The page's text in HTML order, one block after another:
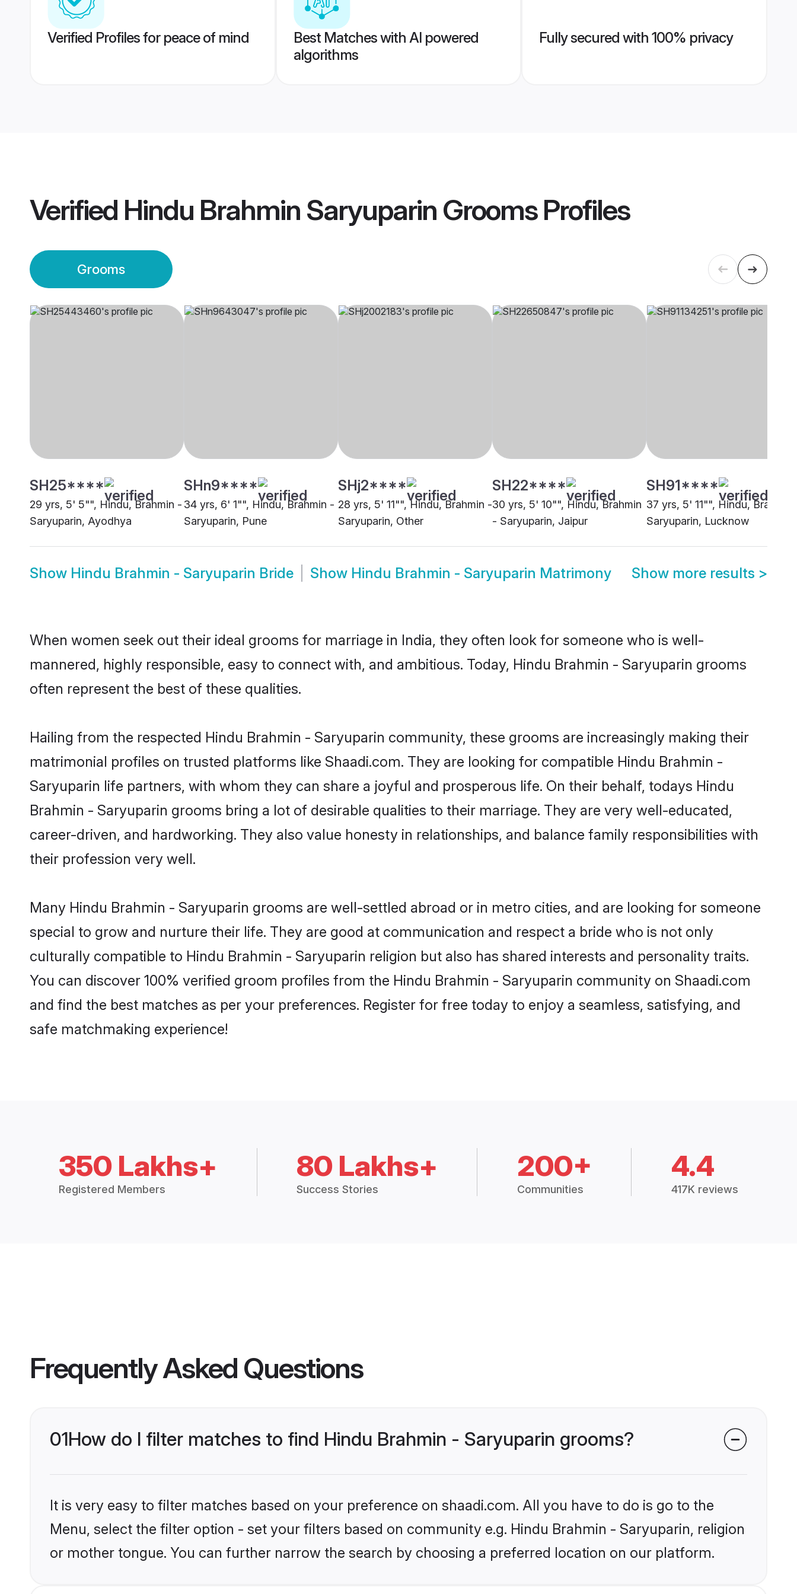
Verified Profiles for peace of mind
Best Matches with AI powered
algorithms
Fully secured with 100% privacy
Verified Hindu Brahmin Saryuparin GroomsProfiles
Grooms
SH25****
29 yrs, 5' 5"", Hindu, Brahmin -
Saryuparin, Ayodhya
SHn9****
34 yrs, 6' 1"", Hindu, Brahmin -
Saryuparin, Pune
SHj2****
28 yrs, 5' 11"", Hindu, Brahmin -
Saryuparin, Other
SH22****
30 yrs, 5' 10"", Hindu, Brahmin
- Saryuparin, Jaipur
SH91****
37 yrs, 5' 11"", Hindu, Brahmin
Saryuparin, Lucknow
Show Hindu Brahmin - Saryuparin Bride Show Hindu Brahmin - Saryuparin Matrimony Show more results >
When women seek out their ideal grooms for marriage in India, they often look for someone who is well-
mannered, highly responsible, easy to connect with, and ambitious. Today, Hindu Brahmin - Saryuparin grooms
often represent the best of these qualities.
Hailing from the respected Hindu Brahmin - Saryuparin community, these grooms are increasingly making their
matrimonial profiles on trusted platforms like Shaadi.com. They are looking for compatible Hindu Brahmin -
Saryuparin life partners, with whom they can share a joyful and prosperous life. On their behalf, todays Hindu
Brahmin - Saryuparin grooms bring a lot of desirable qualities to their marriage. They are very well-educated,
career-driven, and hardworking. They also value honesty in relationships, and balance family responsibilities with
their profession very well.
Many Hindu Brahmin - Saryuparin grooms are well-settled abroad or in metro cities, and are looking for someone
special to grow and nurture their life. They are good at communication and respect a bride who is not only
culturally compatible to Hindu Brahmin - Saryuparin religion but also has shared interests and personality traits.
You can discover 100% verified groom profiles from the Hindu Brahmin - Saryuparin community on Shaadi.com
and find the best matches as per your preferences. Register for free today to enjoy a seamless, satisfying, and
safe matchmaking experience!
350 Lakhs+
Registered Members
80 Lakhs+
Success Stories
200+
Communities
4.4
417K reviews
Frequently Asked Questions
01How do I filter matches to find Hindu Brahmin - Saryuparin grooms?
It is very easy to filter matches based on your preference on shaadi.com. All you have to do is go to the
Menu, select the filter option - set your filters based on community e.g. Hindu Brahmin - Saryuparin, religion
or mother tongue. You can further narrow the search by choosing a preferred location on our platform.